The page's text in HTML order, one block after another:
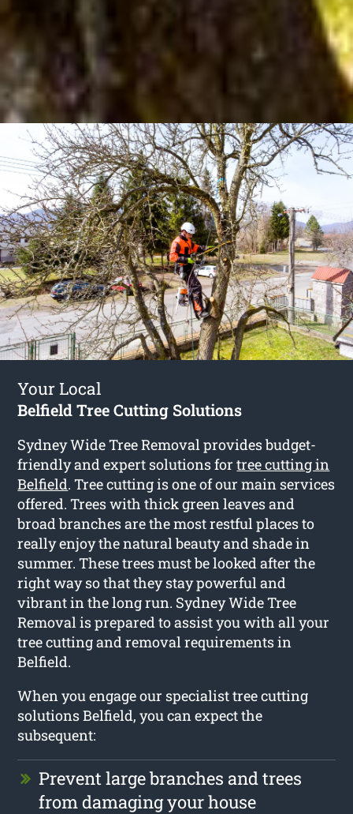
Your Local
Belfield Tree Cutting Solutions
Sydney Wide Tree Removal provides budget-
friendly and expert solutions fortree cutting in
Belfield. Tree cutting is one of our main services
offered. Trees with thick green leaves and
broad branches are the most restful places to
really enjoy the natural beauty and shade in
summer. These trees must be looked after the
right way so that they stay powerful and
vibrant in the long run. Sydney Wide Tree
Removal is prepared to assist you with all your
tree cutting and removal requirements in
Belfield.
When you engage our specialist tree cutting
solutions Belfield, you can expect the
subsequent:
Prevent large branches and trees
from damaging your house